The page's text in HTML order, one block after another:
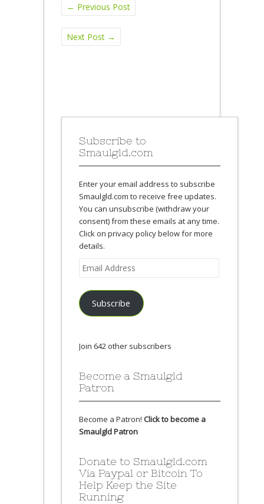
← Previous Post
Next Post →
Subscribe to
Smaulgld.com
Enter your email address to subscribe
Smaulgld.com to receive free updates.
You can unsubscribe (withdraw your
consent) from these emails at any time.
Click on privacy policy below for more
details.
Email
Address
Subscribe
Join 642 other subscribers
Become a Smaulgld
Patron
Become a Patron! Click to become a
Smaulgld Patron
Donate to Smaulgld.com
Via Paypal or Bitcoin To
Help Keep the Site
Running